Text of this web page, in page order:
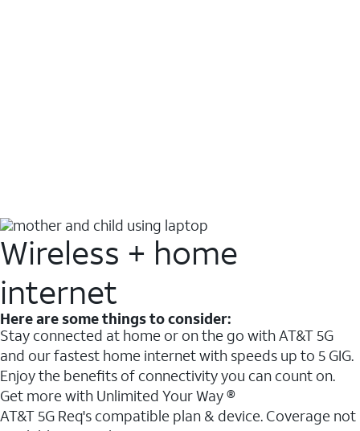
Wireless + home
internet
Here are some things to consider:
Stay connected at home or on the go with AT&T 5G
and our fastest home internet with speeds up to 5 GIG.
Enjoy the benefits of connectivity you can count on.
Get more with Unlimited Your Way ®
AT&T 5G Req's compatible plan & device. Coverage not